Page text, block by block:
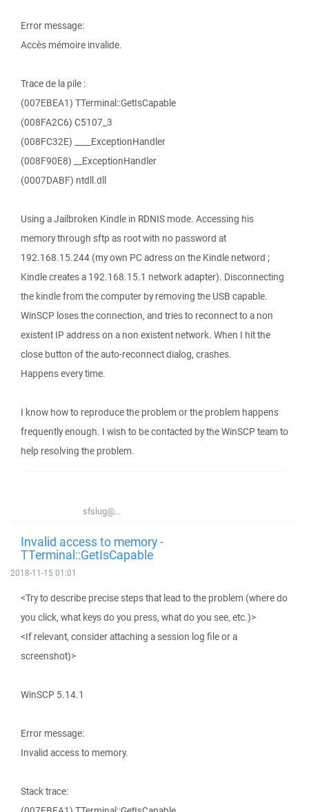
Error message:
Accès mémoire invalide.
Trace de la pile :
(007EBEA1) TTerminal::GetIsCapable
(008FA2C6) C5107_3
(008FC32E) ____ExceptionHandler
(008F90E8) __ExceptionHandler
(0007DABF) ntdll.dll
Using a Jailbroken Kindle in RDNIS mode. Accessing his
memory through sftp as root with no password at
192.168.15.244 (my own PC adress on the Kindle netword ;
Kindle creates a 192.168.15.1 network adapter). Disconnecting
the kindle from the computer by removing the USB capable.
WinSCP loses the connection, and tries to reconnect to a non
existent IP address on a non existent network. When I hit the
close button of the auto-reconnect dialog, crashes.
Happens every time.
I know how to reproduce the problem or the problem happens
frequently enough. I wish to be contacted by the WinSCP team to
help resolving the problem.
sfslug@...
Invalid access to memory -
TTerminal::GetIsCapable
2018-11-15 01:01
<Try to describe precise steps that lead to the problem (where do
you click, what keys do you press, what do you see, etc.)>
<If relevant, consider attaching a session log file or a
screenshot)>
WinSCP 5.14.1
Error message:
Invalid access to memory.
Stack trace: